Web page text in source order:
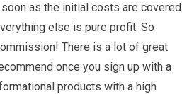
as the initial costs are covered
else is pure profit. So
There is a lot of great
once you sign up with a
products with a high